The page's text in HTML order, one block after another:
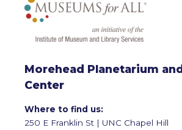
Morehead Planetarium
Center
Where to find us:
250 E Franklin St | UNC Chapel Hill